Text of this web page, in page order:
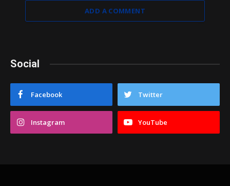
ADD A COMMENT
Social
Facebook Twitter
Instagram YouTube